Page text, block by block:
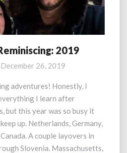
2019
December 26, 2019
adventures! Honestly, I
I learn after
but this year was so busy it
up. Netherlands, Germany,
A couple layovers in
Slovenia. Massachusetts,